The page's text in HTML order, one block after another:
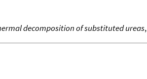
decomposition of substituted ureas,